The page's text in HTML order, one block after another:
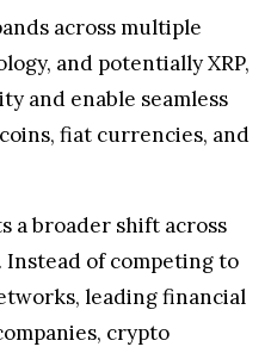
across multiple
and potentially XRP,
and enable seamless
fiat currencies, and
a broader shift across
of competing to
leading financial
crypto